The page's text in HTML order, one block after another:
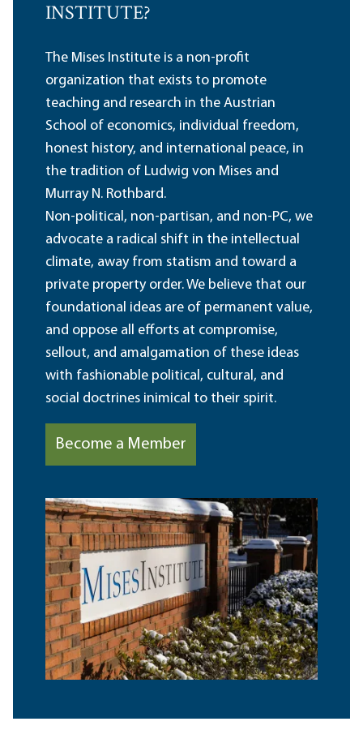
INSTITUTE?
The Mises Institute is a non-profit
organization that exists to promote
teaching and research in the Austrian
School of economics, individual freedom,
honest history, and international peace, in
the tradition of Ludwig von Mises and
Murray N. Rothbard.
Non-political, non-partisan, and non-PC, we
advocate a radical shift in the intellectual
climate, away from statism and toward a
private property order. We believe that our
foundational ideas are of permanent value,
and oppose all efforts at compromise,
sellout, and amalgamation of these ideas
with fashionable political, cultural, and
social doctrines inimical to their spirit.
Become a Member